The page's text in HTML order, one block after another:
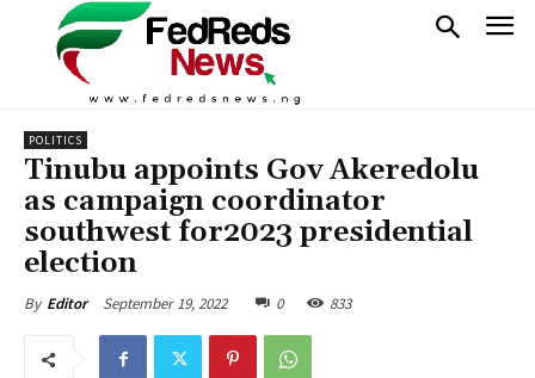
POLITICS
Tinubu appoints Gov Akeredolu
as campaign coordinator
southwest for2023 presidential
election
By Editor September 19, 2022 0 833